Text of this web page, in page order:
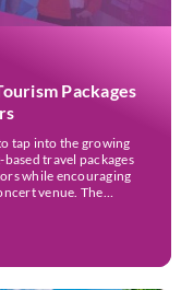
Packages
tap into the growing
travel packages
while encouraging
venue. The